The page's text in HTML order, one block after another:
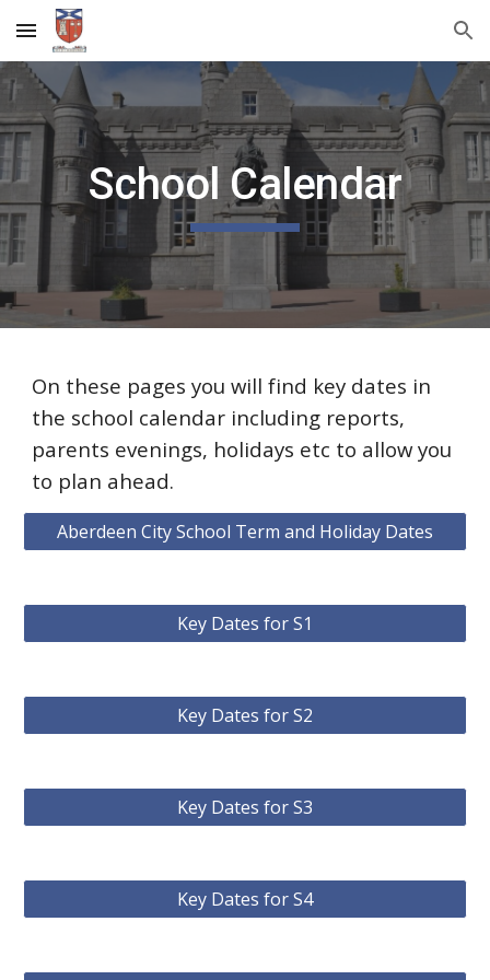
Skip to main content Skip to navigation
School Calendar
On these pages you will find key dates in
the school calendar including reports,
parents evenings, holidays etc to allow you
to plan ahead.
Aberdeen City School Term and Holiday Dates
Key Dates for S1
Key Dates for S2
Key Dates for S3
Key Dates for S4